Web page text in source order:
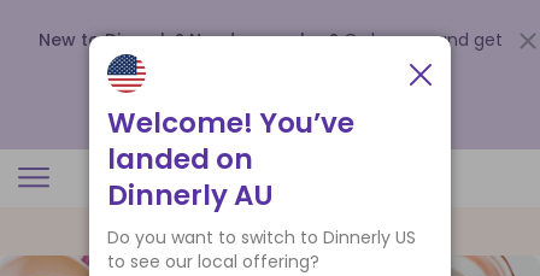
New to Dinnerly? Need a voucher? Order now and get
up to
.
Welcome! You’ve
landed on
Dinnerly AU
Do you want to switch to Dinnerly US
to see our local offering?